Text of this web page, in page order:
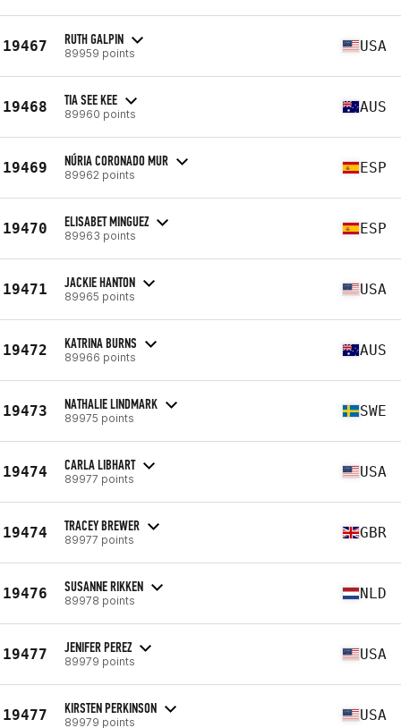
19467 RUTH GALPIN
89959 points USA
19468 TIA SEE KEE
89960 points AUS
19469 NÚRIA CORONADO MUR
89962 points ESP
19470 ELISABET MINGUEZ
89963 points ESP
19471 JACKIE HANTON
89965 points USA
19472 KATRINA BURNS
89966 points AUS
19473 NATHALIE LINDMARK
89975 points SWE
19474 CARLA LIBHART
89977 points USA
19474 TRACEY BREWER
89977 points GBR
19476 SUSANNE RIKKEN
89978 points NLD
19477 JENIFER PEREZ
89979 points USA
19477 KIRSTEN PERKINSON
89979 points USA